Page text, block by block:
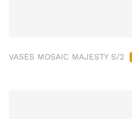
VASES MOSAIC MAJESTY S/2